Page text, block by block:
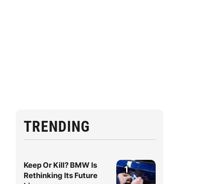
TRENDING
Keep Or Kill? BMW Is
Rethinking Its Future
1